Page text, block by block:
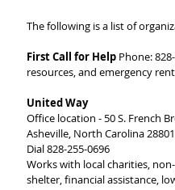
The following is a list of
First Call for Help Phone:
resources, and emergency
United Way
Office location - 50 S. French
Asheville, North Carolina 28801
Dial 828-255-0696
Works with local charities,
shelter, financial assistance,